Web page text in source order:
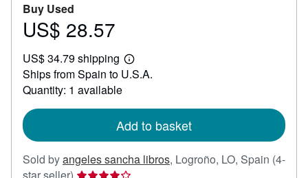
Buy Used
Price
28.57
US$ 28.57
US$ 34.79 shipping
Learn
more
Ships from Spain to U.S.A.
Quantity: 1 available
Add to basket
Sold byangeles sancha libros, Logroño, LO, Spain (4-
Seller